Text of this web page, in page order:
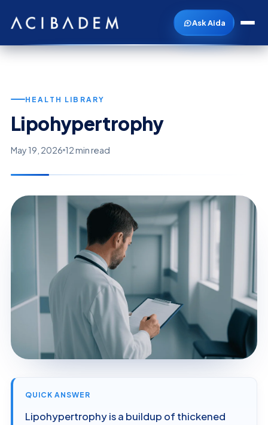
Ask Aida
HEALTH LIBRARY
Lipohypertrophy
May 19, 2026 12 min read
QUICK ANSWER
Lipohypertrophy is a buildup of thickened